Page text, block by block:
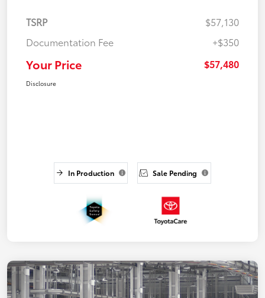
TSRP
$57,130
Documentation Fee
+$350
Your Price $57,480
Disclosure
In Production Sale Pending